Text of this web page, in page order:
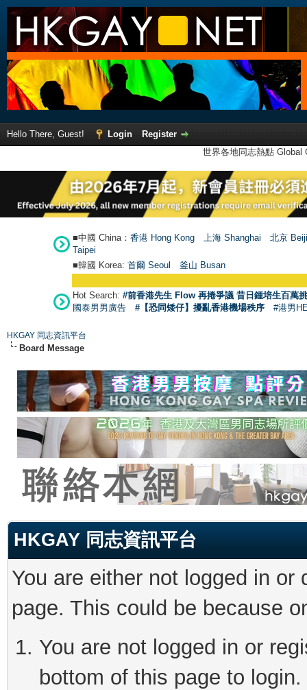
Hello There, Guest! Login
Register
世界各地同志熱點
■中國 China： 香港 Hong Kong 上海 Shanghai
北京
Taipei
■韓國 Korea: 首爾 Seoul 釜山 Busan
Hot Search: #前香港先生 Flow 再捲爭議 昔日鍾培生百萬
國泰男男廣告
#【恐同矮仔】擾亂香港機場秩序 #港男
HKGAY 同志資訊平台
Board Message
HKGAY 同志資訊平台
You are either not logged in
page. This could be because
You are not logged in or
bottom of this page to login.